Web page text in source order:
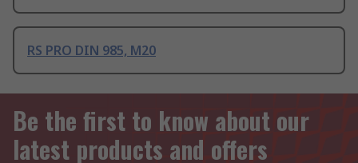
RS PRO DIN 985, M20
Be the first to know about our
latest products and offers